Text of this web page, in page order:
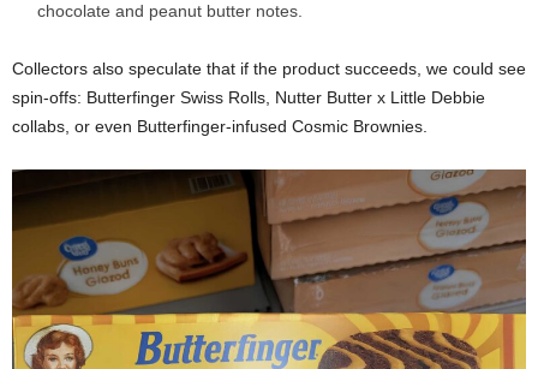
chocolate and peanut butter notes.
Collectors also speculate that if the product succeeds, we could see
spin-offs: Butterfinger Swiss Rolls, Nutter Butter x Little Debbie
collabs, or even Butterfinger-infused Cosmic Brownies.